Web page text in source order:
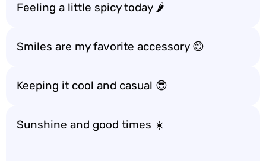
Feeling a little spicy today 🌶️
Smiles are my favorite accessory 😊
Keeping it cool and casual 😎
Sunshine and good times ☀️